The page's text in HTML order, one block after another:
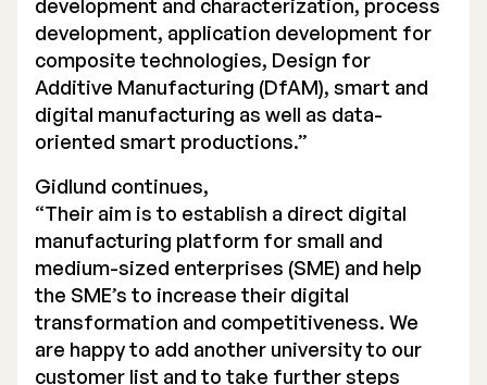
development and characterization, process
development, application development for
composite technologies, Design for
Additive Manufacturing (DfAM), smart and
digital manufacturing as well as data-
oriented smart productions.”
Gidlund continues,
“Their aim is to establish a direct digital
manufacturing platform for small and
medium-sized enterprises (SME) and help
the SME’s to increase their digital
transformation and competitiveness. We
are happy to add another university to our
customer list and to take further steps